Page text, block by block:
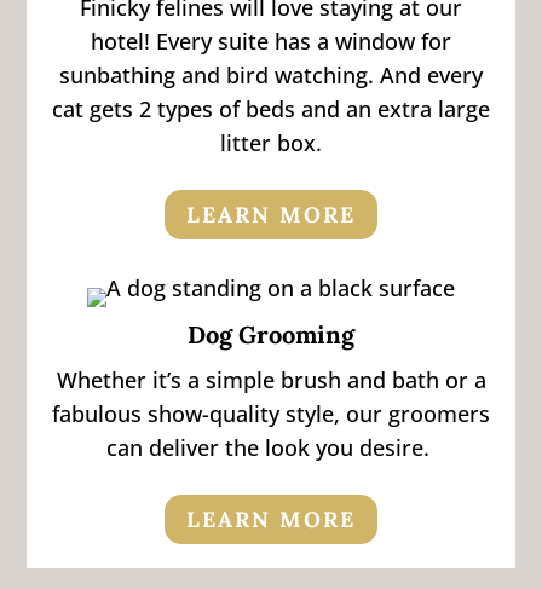
Finicky felines will love staying at our
hotel! Every suite has a window for
sunbathing and bird watching. And every
cat gets 2 types of beds and an extra large
litter box.
LEARN MORE
Dog Grooming
Whether it’s a simple brush and bath or a
fabulous show-quality style, our groomers
can deliver the look you desire.
LEARN MORE